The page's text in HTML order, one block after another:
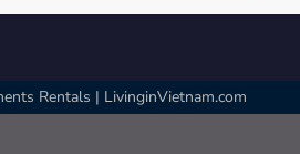
Rentals | LivinginVietnam.com